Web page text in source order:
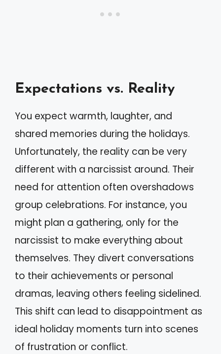
Expectations vs. Reality
You expect warmth, laughter, and
shared memories during the holidays.
Unfortunately, the reality can be very
different with a narcissist around. Their
need for attention often overshadows
group celebrations. For instance, you
might plan a gathering, only for the
narcissist to make everything about
themselves. They divert conversations
to their achievements or personal
dramas, leaving others feeling sidelined.
This shift can lead to disappointment as
ideal holiday moments turn into scenes
of frustration or conflict.